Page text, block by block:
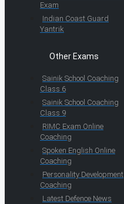
Exam
Indian Coast Guard
Yantrik
Other Exams
Sainik School Coaching
Class 6
Sainik School Coaching
Class 9
RIMC Exam Online
Coaching
Spoken English Online
Coaching
Personality Development
Coaching
Latest Defence News